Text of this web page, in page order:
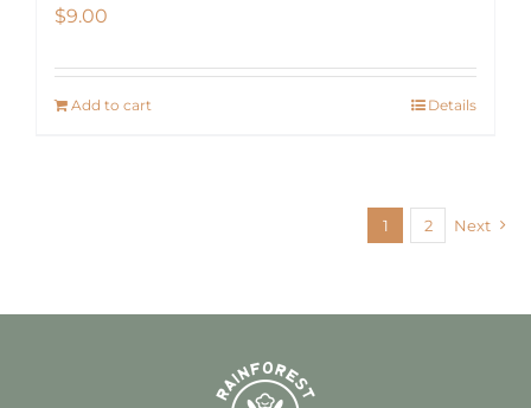
$9.00
Add to cart Details
1 2 Next